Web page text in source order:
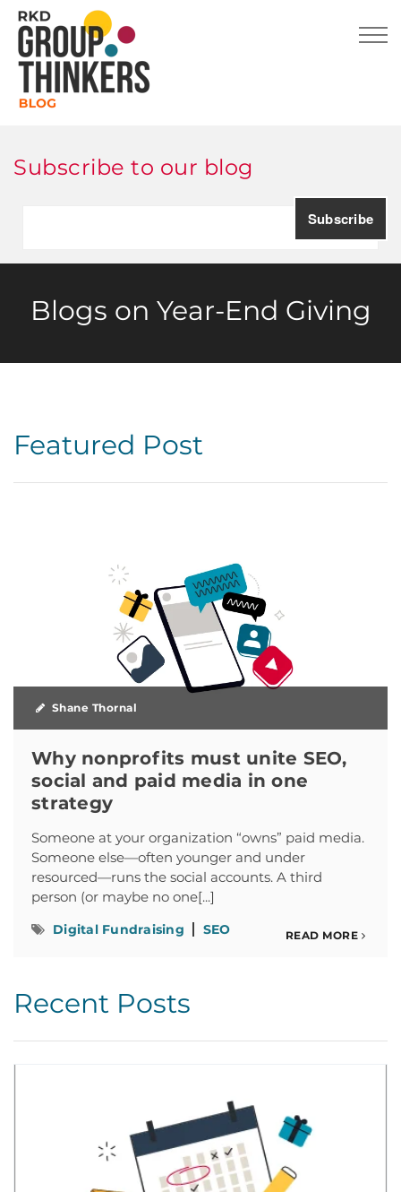
Subscribe to our blog
Blogs on Year-End Giving
Featured Post
Shane Thornal
Why nonprofits must unite SEO,
social and paid media in one
strategy
Someone at your organization “owns” paid media.
Someone else—often younger and under
resourced—runs the social accounts. A third
person (or maybe no one[...]
Digital Fundraising SEO READ MORE
Recent Posts